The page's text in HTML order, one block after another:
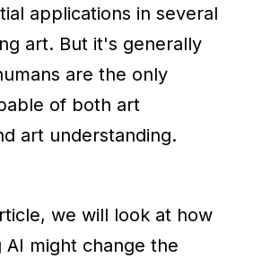
applications in several
art. But it's generally
are the only
of both art
art understanding.
we will look at how
AI might change the